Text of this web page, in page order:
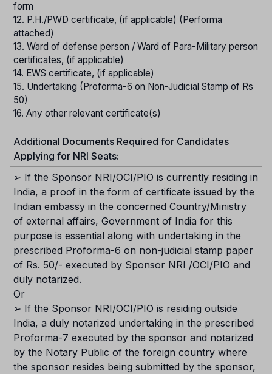
form
12. P.H./PWD certificate, (if applicable) (Performa
attached)
13. Ward of defense person / Ward of Para-Military person
certificates, (if applicable)
14. EWS certificate, (if applicable)
15. Undertaking (Proforma-6 on Non-Judicial Stamp of Rs
50)
16. Any other relevant certificate(s)
Additional Documents Required for Candidates
Applying for NRI Seats:
➢ If the Sponsor NRI/OCI/PIO is currently residing in
India, a proof in the form of certificate issued by the
Indian embassy in the concerned Country/Ministry
of external affairs, Government of India for this
purpose is essential along with undertaking in the
prescribed Proforma-6 on non-judicial stamp paper
of Rs. 50/- executed by Sponsor NRI /OCI/PIO and
duly notarized.
Or
➢ If the Sponsor NRI/OCI/PIO is residing outside
India, a duly notarized undertaking in the prescribed
Proforma-7 executed by the sponsor and notarized
by the Notary Public of the foreign country where
the sponsor resides being submitted by the sponsor,